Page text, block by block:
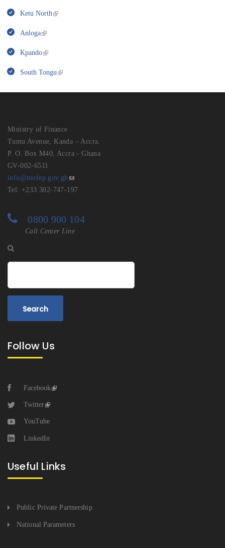
Ketu North
Anloga
Kpando
South Tongu
Ministry of Finance
Tumu Avenue, Kanda – Accra.
P. O. Box M40, Accra - Ghana
GV-002-6511
info@mofep.gov.gh
Tel: +233 302-747-197
0800 900 104
Call Center Line
Follow Us
Facebook
Twitter
YouTube
LinkedIn
Useful Links
Public Private Partnership
National Parameters